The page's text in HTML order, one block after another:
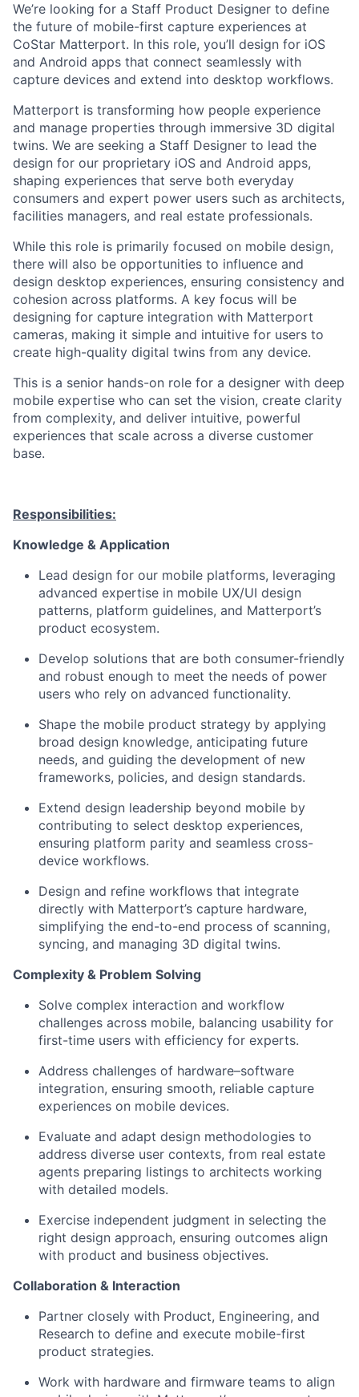
We’re looking for a Staff Product Designer to define
the future of mobile-first capture experiences at
CoStar Matterport. In this role, you’ll design for iOS
and Android apps that connect seamlessly with
capture devices and extend into desktop workflows.
Matterport is transforming how people experience
and manage properties through immersive 3D digital
twins. We are seeking a Staff Designer to lead the
design for our proprietary iOS and Android apps,
shaping experiences that serve both everyday
consumers and expert power users such as architects,
facilities managers, and real estate professionals.
While this role is primarily focused on mobile design,
there will also be opportunities to influence and
design desktop experiences, ensuring consistency and
cohesion across platforms. A key focus will be
designing for capture integration with Matterport
cameras, making it simple and intuitive for users to
create high-quality digital twins from any device.
This is a senior hands-on role for a designer with deep
mobile expertise who can set the vision, create clarity
from complexity, and deliver intuitive, powerful
experiences that scale across a diverse customer
base.
Responsibilities:
Knowledge & Application
Lead design for our mobile platforms, leveraging
advanced expertise in mobile UX/UI design
patterns, platform guidelines, and Matterport’s
product ecosystem.
Develop solutions that are both consumer-friendly
and robust enough to meet the needs of power
users who rely on advanced functionality.
Shape the mobile product strategy by applying
broad design knowledge, anticipating future
needs, and guiding the development of new
frameworks, policies, and design standards.
Extend design leadership beyond mobile by
contributing to select desktop experiences,
ensuring platform parity and seamless cross-
device workflows.
Design and refine workflows that integrate
directly with Matterport’s capture hardware,
simplifying the end-to-end process of scanning,
syncing, and managing 3D digital twins.
Complexity & Problem Solving
Solve complex interaction and workflow
challenges across mobile, balancing usability for
first-time users with efficiency for experts.
Address challenges of hardware–software
integration, ensuring smooth, reliable capture
experiences on mobile devices.
Evaluate and adapt design methodologies to
address diverse user contexts, from real estate
agents preparing listings to architects working
with detailed models.
Exercise independent judgment in selecting the
right design approach, ensuring outcomes align
with product and business objectives.
Collaboration & Interaction
Partner closely with Product, Engineering, and
Research to define and execute mobile-first
product strategies.
Work with hardware and firmware teams to align